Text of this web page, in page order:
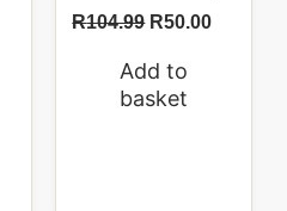
R104.99 R50.00
Add to
basket